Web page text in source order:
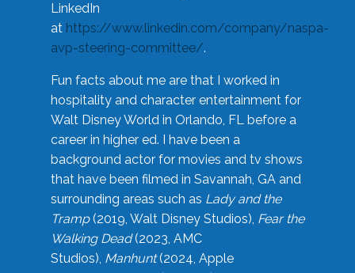
LinkedIn
at https://www.linkedin.com/company/naspa-
avp-steering-committee/.
Fun facts about me are that I worked in
hospitality and character entertainment for
Walt Disney World in Orlando, FL before a
career in higher ed. I have been a
background actor for movies and tv shows
that have been filmed in Savannah, GA and
surrounding areas such as Lady and the
Tramp(2019, Walt Disney Studios), Fear the
Walking Dead(2023, AMC
Studios), Manhunt(2024, Apple